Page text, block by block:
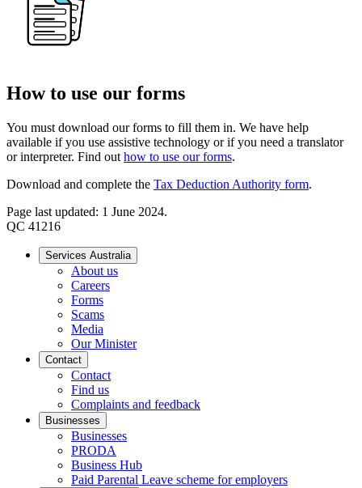
How to use our forms
You must download our forms to fill them in. We have help
available if you use assistive technology or if you need a translator
or interpreter. Find out how to use our forms.
Download and complete the Tax Deduction Authority form.
Page last updated: 1 June 2024.
QC 41216
Services Australia
About us
Careers
Forms
Scams
Media
Our Minister
Contact
Contact
Find us
Complaints and feedback
Businesses
Businesses
PRODA
Business Hub
Paid Parental Leave scheme for employers